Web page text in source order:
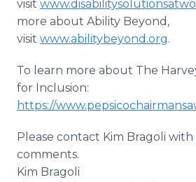
visit
more about Ability Beyond,
visit www.abilitybeyond.org.
To learn more about The
for Inclusion:
https://
Please contact Kim Bragoli with
comments.
Kim Bragoli